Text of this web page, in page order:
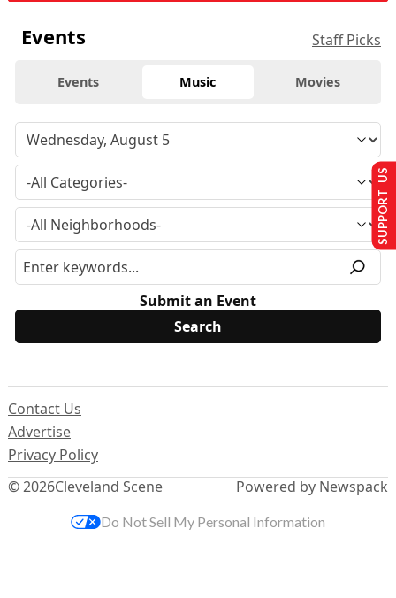
Events Staff Picks
Events Music Movies
Submit an Event
© 2026Cleveland Scene
Contact Us
Advertise
Privacy Policy
Powered by Newspack
SUPPORT US
Do Not Sell My Personal Information